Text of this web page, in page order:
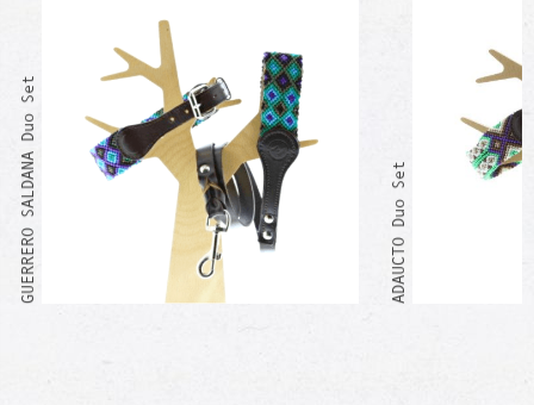
GUERRERO SALDANA Duo Set ADAUCTO Duo Set